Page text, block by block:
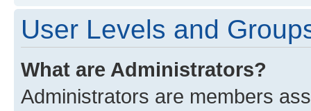
User Levels and
What are Administrators?
Administrators are members